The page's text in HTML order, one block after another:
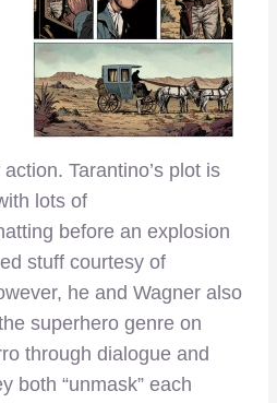
Tarantino’s plot is
lots of
before an explosion
stuff courtesy of
he and Wagner also
superhero genre on
through dialogue and
both “unmask” each